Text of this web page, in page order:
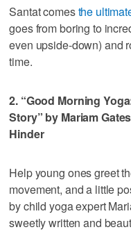
Santat comesthe
goes from boring to
even upside-down) and
time.
2. “Good Morning
Story” by Mariam
Hinder
Help young ones greet
movement, and a little
by child yoga expert
sweetly written and